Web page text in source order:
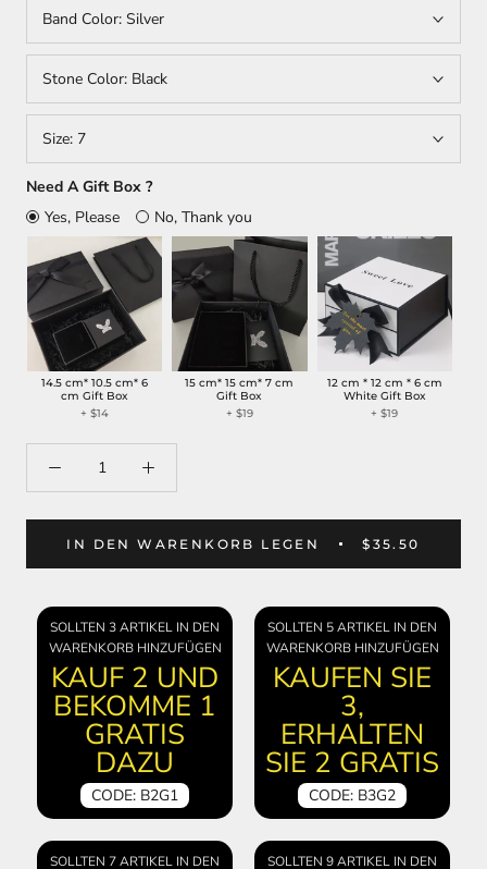
Band Color: Silver
Stone Color: Black
Size: 7
Need A Gift Box ?
Yes, Please
No, Thank you
14.5 cm* 10.5 cm* 6
cm Gift Box
+$14
15 cm* 15 cm* 7 cm
Gift Box
+ $19
12 cm * 12 cm * 6 cm
White Gift Box
+$19
IN DEN WARENKORB LEGEN $35.50
SOLLTEN 3 ARTIKEL IN DEN
WARENKORB HINZUFÜGEN
KAUF 2 UND
BEKOMME 1
GRATIS
DAZU
CODE: B2G1
SOLLTEN 5 ARTIKEL IN DEN
WARENKORB HINZUFÜGEN
KAUFEN SIE
3,
ERHALTEN
SIE 2 GRATIS
CODE: B3G2
SOLLTEN 7 ARTIKEL IN DEN
SOLLTEN 9 ARTIKEL IN DEN